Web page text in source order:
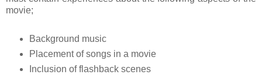
movie;
Background music
Placement of songs in a movie
Inclusion of flashback scenes